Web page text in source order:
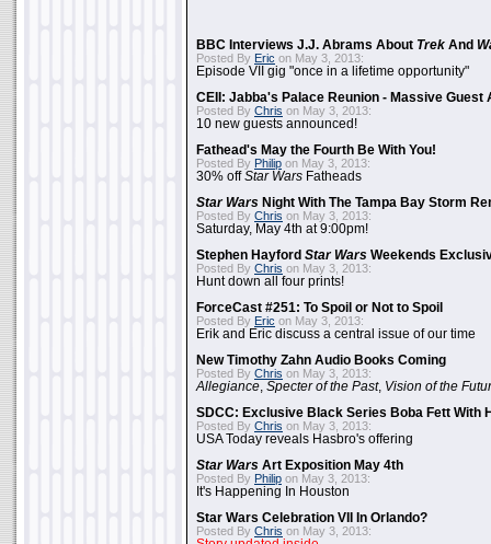
BBC Interviews J.J. Abrams About Trek And
Posted By Eric on May 3, 2013:
Episode VII gig "once in a lifetime opportunity"
CEII: Jabba's Palace Reunion - Massive Guest
Posted By Chris on May 3, 2013:
10 new guests announced!
Fathead's May the Fourth Be With You!
Posted By Philip on May 3, 2013:
30% offStar Wars Fatheads
Star Wars Night With The Tampa Bay Storm
Posted By Chris on May 3, 2013:
Saturday, May 4th at 9:00pm!
Stephen Hayford Star Wars Weekends
Posted By Chris on May 3, 2013:
Hunt down all four prints!
ForceCast #251: To Spoil or Not to Spoil
Posted By Eric on May 3, 2013:
Erik and Eric discuss a central issue of our time
New Timothy Zahn Audio Books Coming
Posted By Chris on May 3, 2013:
Allegiance Specter of the Past, Vision of the
SDCC: Exclusive Black Series Boba Fett With
Posted By Chris on May 3, 2013:
USA Today reveals Hasbro's offering
Star Wars Art Exposition May 4th
Posted By Philip on May 3, 2013:
It's Happening In Houston
Star Wars Celebration VII In Orlando?
Posted By Chris on May 3, 2013: